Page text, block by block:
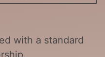
with a standard